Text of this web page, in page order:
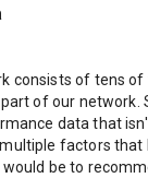
consists of tens
of our network.
data that
factors that
be to